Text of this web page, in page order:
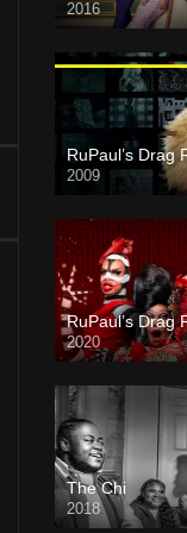
2016
RuPaul’s Drag
2009
RuPaul’s Drag
2020
The Chi
2018